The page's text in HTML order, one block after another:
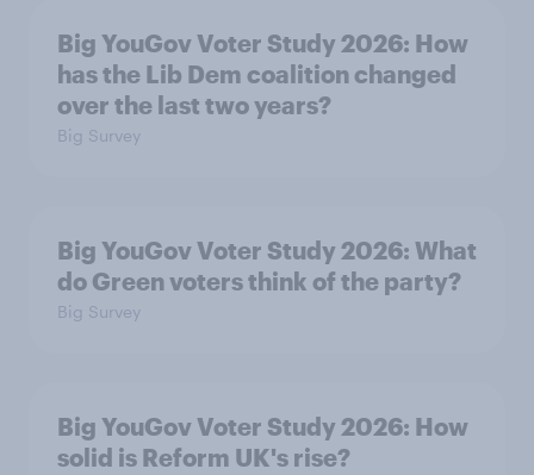
Big YouGov Voter Study 2026: How
has the Lib Dem coalition changed
over the last two years?
Big Survey
Big YouGov Voter Study 2026: What
do Green voters think of the party?
Big Survey
Big YouGov Voter Study 2026: How
solid is Reform UK's rise?